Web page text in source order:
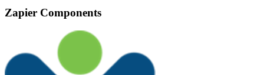
Zapier Components